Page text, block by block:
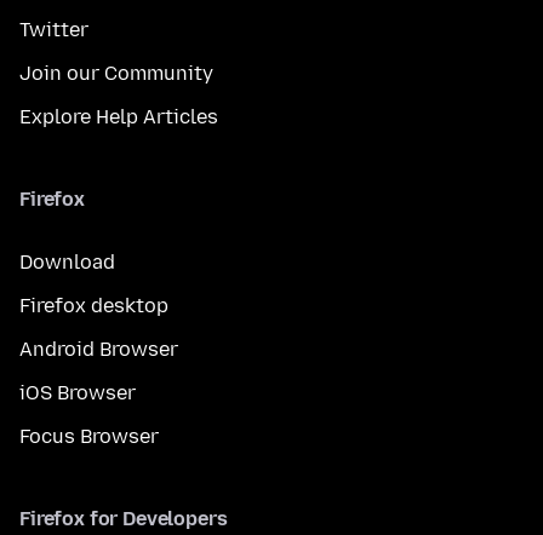
Twitter
Join our Community
Explore Help Articles
Firefox
Download
Firefox desktop
Android Browser
iOS Browser
Focus Browser
Firefox for Developers